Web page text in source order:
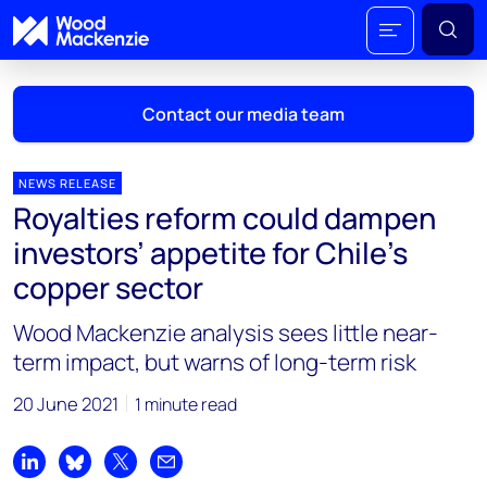
Contact our media team
Mark Thomton
mark.thomton@woodmac.com
+1 630 881 6885
Hla Myat Mon
hla.myatmon@woodmac.com
chris.boba@woodmac.com
NEWS RELEASE
Royalties reform could dampen
investors’ appetite for Chile’s
copper sector
Wood Mackenzie analysis sees little near-
term impact, but warns of long-term risk
20 June 2021 1 minute read
Share on LinkedIn
Share on Bluesky
Share on XShare by email